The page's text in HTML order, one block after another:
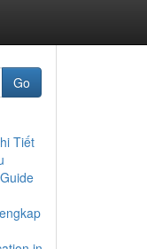
Go
Tiết